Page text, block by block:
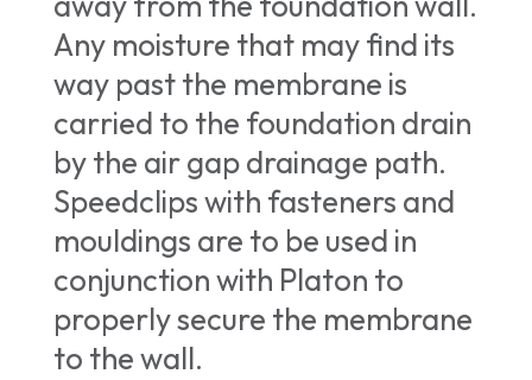
Any moisture that may find its
way past the membrane is
carried to the foundation drain
by the air gap drainage path.
Speedclips with fasteners and
mouldings are to be used in
conjunction with Platon to
properly secure the membrane
to the wall.